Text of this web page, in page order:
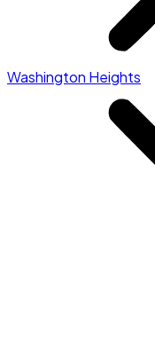
Washington Heights